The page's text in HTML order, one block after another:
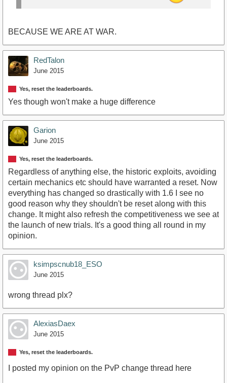
BECAUSE WE ARE AT WAR.
RedTalon
June 2015
Yes, reset the leaderboards.
Yes though won't make a huge difference
Garion
June 2015
Yes, reset the leaderboards.
Regardless of anything else, the historic exploits, avoiding
certain mechanics etc should have warranted a reset. Now
everything has changed so drastically with 1.6 I see no
good reason why they shouldn't be reset along with this
change. It might also refresh the competitiveness we see at
the launch of new trials. It's a good thing all round in my
opinion.
ksimpscnub18_ESO
June 2015
wrong thread plx?
AlexiasDaex
June 2015
Yes, reset the leaderboards.
I posted my opinion on the PvP change thread here